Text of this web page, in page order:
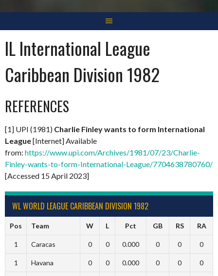
IL International League
Caribbean Division 1982
REFERENCES
[1] UPI (1981) Charlie Finley wants to form International
League[Internet] Available
from: https://www.upi.com/Archives/1981/07/23/Charlie-
Finley-wants-to-form-International-League/7704638780760/
[Accessed 15 April 2023]
WL WORLD LEAGUE CARIBBEAN DIVISION 1982
Pos Team W L Pct GB RS RA
1 Caracas 0 0 0.000 0 0 0
1 Havana 0 0 0.000 0 0 0